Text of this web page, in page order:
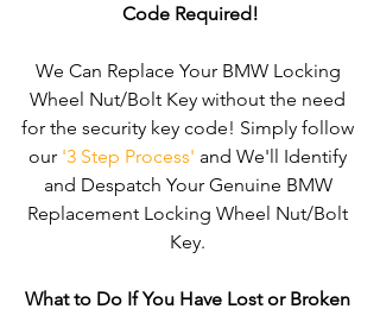
Code Required!
We Can Replace Your BMW Locking
Wheel Nut/Bolt Key without the need
for the security key code! Simply follow
our '3 Step Process' and We'll Identify
and Despatch Your Genuine BMW
Replacement Locking Wheel Nut/Bolt
Key.
What to Do If You Have Lost or Broken